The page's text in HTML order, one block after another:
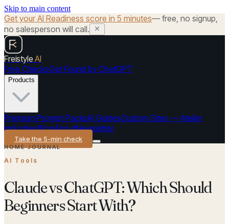
Skip to main content
Get your AI Readiness score in 5 minutes— free, no signup,
no salesperson will call.
Freistyle AI
Free ChecksGet Found by ChatGPT
Products
Premium Prompt PacksAI GuidesCustom Sites — Atelier
IndustriesBlogAboutNewsletter
Take the 5-min check
HOME·JOURNAL
AI Tools
Claude vs ChatGPT: Which Should
Beginners Start With?